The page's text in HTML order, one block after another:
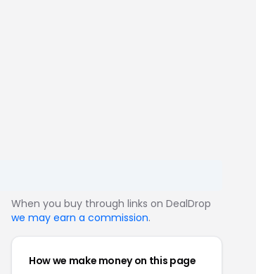
When you buy through links on DealDrop
we may earn a commission.
How we make money on this page